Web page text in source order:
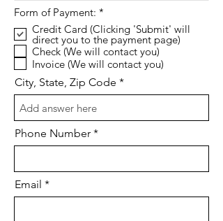
Form of Payment: *
e
q
u
i
r
e
d
Credit Card (Clicking 'Submit' will
direct you to the payment page)
Check (We will contact you)
Invoice (We will contact you)
City, State, Zip Code
Phone Number
Email